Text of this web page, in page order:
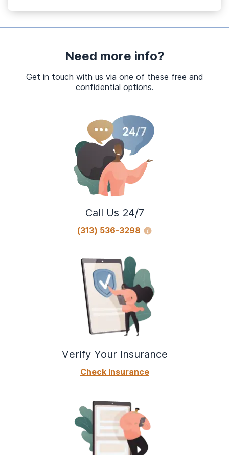
Need more info?
Get in touch with us via one of these free and
confidential options.
Call Us 24/7
(313) 536-3298
Verify Your Insurance
Check Insurance